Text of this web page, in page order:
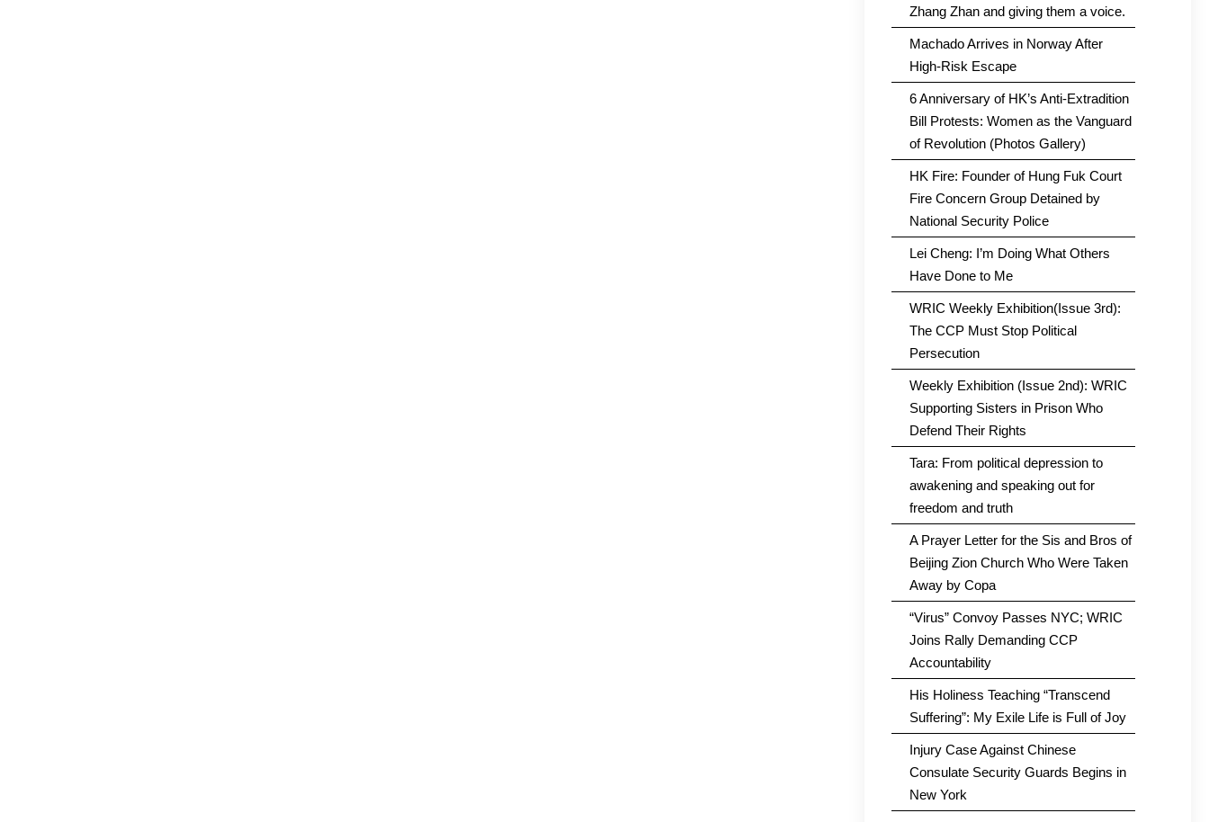
Zhang Zhan and giving them a voice.
Machado Arrives in Norway After
High-Risk Escape
6 Anniversary of HK’s Anti-Extradition
Bill Protests: Women as the Vanguard
of Revolution (Photos Gallery)
HK Fire: Founder of Hung Fuk Court
Fire Concern Group Detained by
National Security Police
Lei Cheng: I’m Doing What Others
Have Done to Me
WRIC Weekly Exhibition(Issue 3rd):
The CCP Must Stop Political
Persecution
Weekly Exhibition (Issue 2nd): WRIC
Supporting Sisters in Prison Who
Defend Their Rights
Tara: From political depression to
awakening and speaking out for
freedom and truth
A Prayer Letter for the Sis and Bros of
Beijing Zion Church Who Were Taken
Away by Copa
“Virus” Convoy Passes NYC; WRIC
Joins Rally Demanding CCP
Accountability
His Holiness Teaching “Transcend
Suffering”: My Exile Life is Full of Joy
Injury Case Against Chinese
Consulate Security Guards Begins in
New York